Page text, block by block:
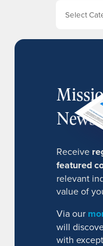
Receive
featured
relevant
value of
Via our
will
with